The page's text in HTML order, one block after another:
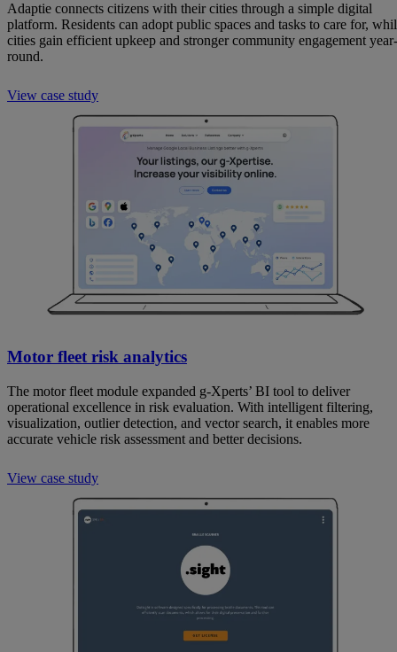
Adaptie connects citizens with their cities through a simple digital
platform. Residents can adopt public spaces and tasks to care for,
cities gain efficient upkeep and stronger community engagement year-
round.
View case study
Motor fleet risk analytics
The motor fleet module expanded g-Xperts’ BI tool to deliver
operational excellence in risk evaluation. With intelligent filtering,
visualization, outlier detection, and vector search, it enables more
accurate vehicle risk assessment and better decisions.
View case study